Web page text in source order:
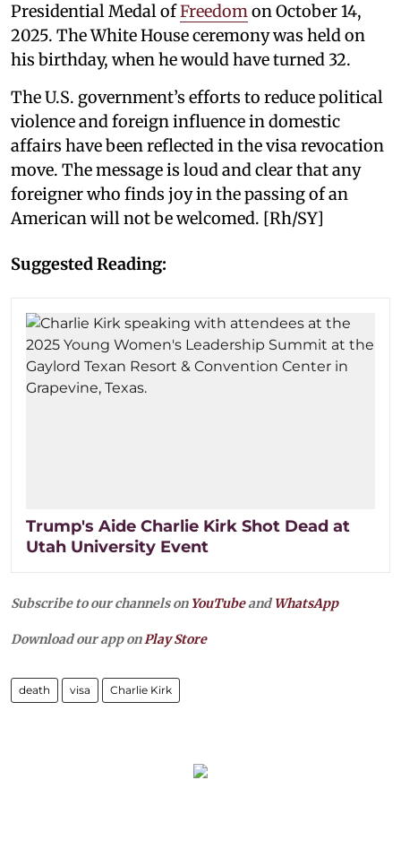
Presidential Medal ofFreedom on October 14,
2025. The White House ceremony was held on
his birthday, when he would have turned 32.
The U.S. government’s efforts to reduce political
violence and foreign influence in domestic
affairs have been reflected in the visa revocation
move. The message is loud and clear that any
foreigner who finds joy in the passing of an
American will not be welcomed. [Rh/SY]
Suggested Reading:
Trump's Aide Charlie Kirk Shot Dead at
Utah University Event
Subscribe to our channels on YouTubeandWhatsApp
Download our app onPlay Store
death visa Charlie Kirk